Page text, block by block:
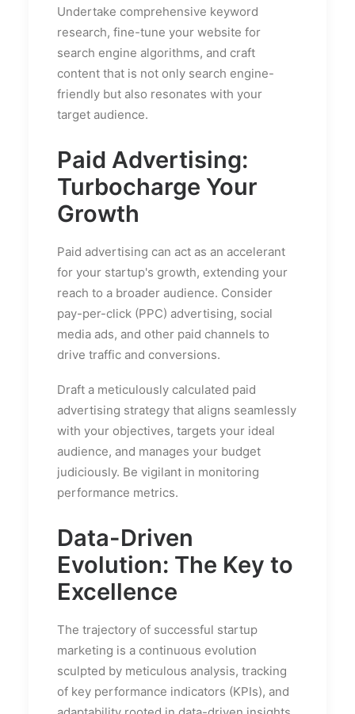
Undertake comprehensive keyword
research, fine-tune your website for
search engine algorithms, and craft
content that is not only search engine-
friendly but also resonates with your
target audience.
Paid Advertising:
Turbocharge Your
Growth
Paid advertising can act as an accelerant
for your startup's growth, extending your
reach to a broader audience. Consider
pay-per-click (PPC) advertising, social
media ads, and other paid channels to
drive traffic and conversions.
Draft a meticulously calculated paid
advertising strategy that aligns seamlessly
with your objectives, targets your ideal
audience, and manages your budget
judiciously. Be vigilant in monitoring
performance metrics.
Data-Driven
Evolution: The Key to
Excellence
The trajectory of successful startup
marketing is a continuous evolution
sculpted by meticulous analysis, tracking
of key performance indicators (KPIs), and